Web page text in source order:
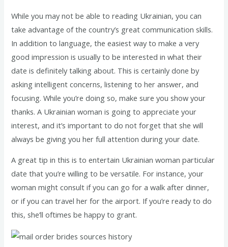
While you may not be able to reading Ukrainian, you can
take advantage of the country’s great communication skills.
In addition to language, the easiest way to make a very
good impression is usually to be interested in what their
date is definitely talking about. This is certainly done by
asking intelligent concerns, listening to her answer, and
focusing. While you’re doing so, make sure you show your
thanks. A Ukrainian woman is going to appreciate your
interest, and it’s important to do not forget that she will
always be giving you her full attention during your date.
A great tip in this is to entertain Ukrainian woman particular
date that you’re willing to be versatile. For instance, your
woman might consult if you can go for a walk after dinner,
or if you can travel her for the airport. If you’re ready to do
this, she’ll oftimes be happy to grant.